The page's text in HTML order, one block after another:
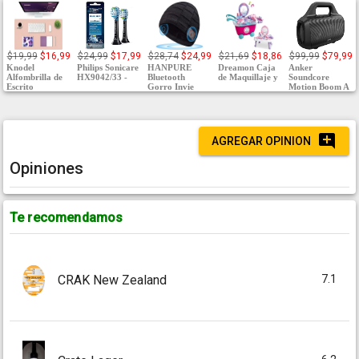
$19,99 $16,99
Knodel
Alfombrilla de
Escrito
$24,99 $17,99
Philips Sonicare
HX9042/33 -
$28,74 $24,99
HANPURE
Bluetooth
Gorro Invie
$21,69 $18,86
Dreamon Caja
de Maquillaje y
$99,99 $79,99
Anker
Soundcore
Motion Boom A
AGREGAR OPINION
Opiniones
Te recomendamos
CRAK New Zealand 7.1